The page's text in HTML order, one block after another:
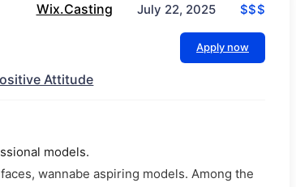
Wix.Casting July 22, 2025 $$$
Apply now
Attitude
models.
wannabe aspiring models. Among the